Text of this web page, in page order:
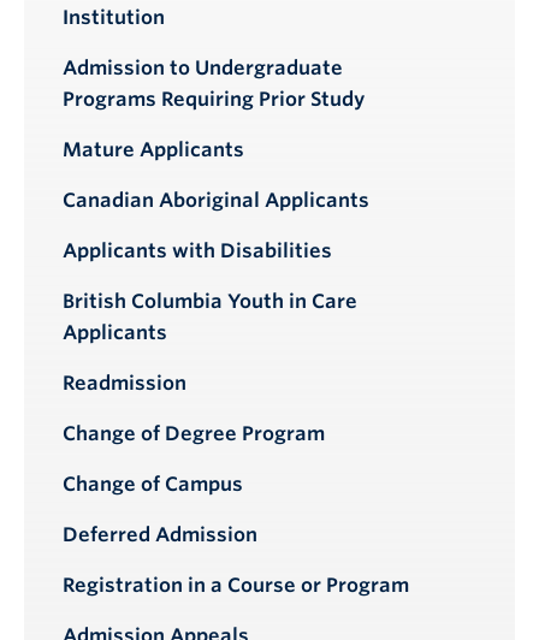
Institution
Admission to Undergraduate
Programs Requiring Prior Study
Mature Applicants
Canadian Aboriginal Applicants
Applicants with Disabilities
British Columbia Youth in Care
Applicants
Readmission
Change of Degree Program
Change of Campus
Deferred Admission
Registration in a Course or Program